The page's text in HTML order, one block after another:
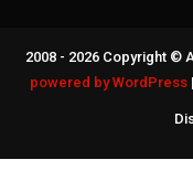
2008 - 2026 Copyright ©
powered by WordPress |